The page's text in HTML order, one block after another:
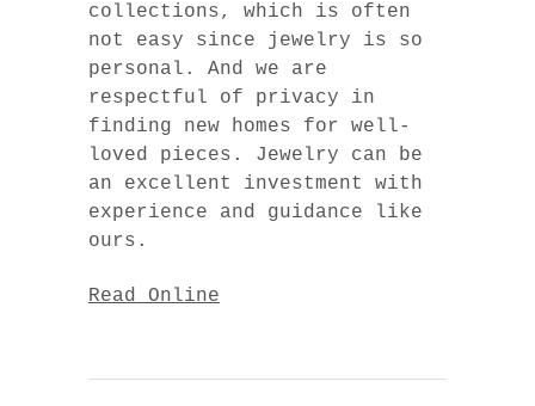
collections, which is often
not easy since jewelry is so
personal. And we are
respectful of privacy in
finding new homes for well-
loved pieces. Jewelry can be
an excellent investment with
experience and guidance like
ours.
Read Online